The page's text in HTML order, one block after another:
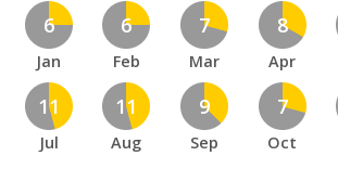
6
Jan
6
Feb
7
Mar
8
Apr
11
Jul
11
Aug
9
Sep
7
Oct